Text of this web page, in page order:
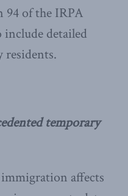
94 of the IRPA
include detailed
temporary
affects